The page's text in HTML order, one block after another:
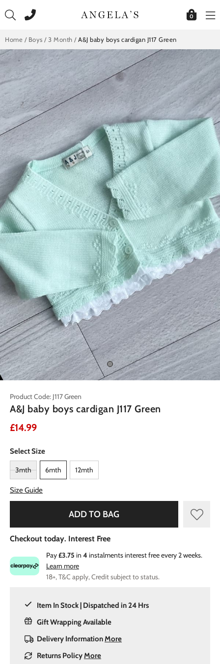
to
0
Home / Boys / 3 Month / A&J baby boys cardigan J117 Green
Product Code: J117 Green
A&J baby boys cardigan J117 Green
£14.99
Select Size
3mth 6mth 12mth
Size Guide
ADD TO BAG
Checkout today. Interest Free
Pay£3.75 in 4 instalments interest free every 2 weeks.
Learn more
18+, T&C apply, Credit subject to status.
Item In Stock | Dispatched in 24 Hrs
Gift Wrapping Available
Delivery InformationMore
Returns PolicyMore